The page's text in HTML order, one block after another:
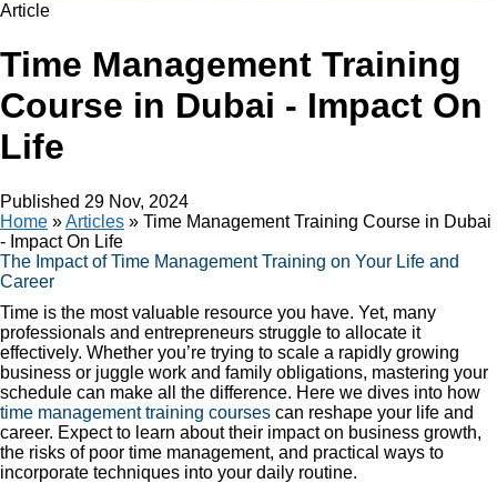
Article
Time Management Training
Course in Dubai - Impact On
Life
Published 29 Nov, 2024
Home »Articles » Time Management Training Course in Dubai
- Impact On Life
The Impact of Time Management Training on Your Life and
Career
Time is the most valuable resource you have. Yet, many
professionals and entrepreneurs struggle to allocate it
effectively. Whether you’re trying to scale a rapidly growing
business or juggle work and family obligations, mastering your
schedule can make all the difference. Here we dives into how
time management training courses can reshape your life and
career. Expect to learn about their impact on business growth,
the risks of poor time management, and practical ways to
incorporate techniques into your daily routine.